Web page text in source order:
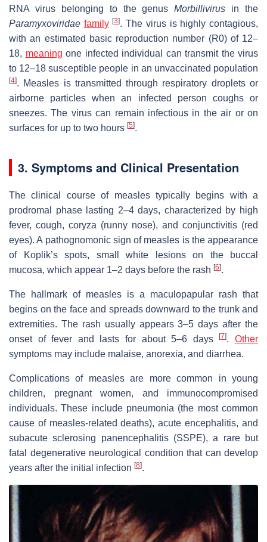
RNA virus belonging to the genusMorbillivirus in the
Paramyxoviridae family [3]. The virus is highly contagious,
with an estimated basic reproduction number (R0) of 12–
18, meaning one infected individual can transmit the virus
to 12–18 susceptible people in an unvaccinated population
[4]. Measles is transmitted through respiratory droplets or
airborne particles when an infected person coughs or
sneezes. The virus can remain infectious in the air or on
surfaces for up to two hours [5].
3. Symptoms and Clinical Presentation
The clinical course of measles typically begins with a
prodromal phase lasting 2–4 days, characterized by high
fever, cough, coryza (runny nose), and conjunctivitis (red
eyes). A pathognomonic sign of measles is the appearance
of Koplik’s spots, small white lesions on the buccal
mucosa, which appear 1–2 days before the rash [6].
The hallmark of measles is a maculopapular rash that
begins on the face and spreads downward to the trunk and
extremities. The rash usually appears 3–5 days after the
onset of fever and lasts for about 5–6 days[7].Other
symptoms may include malaise, anorexia, and diarrhea.
Complications of measles are more common in young
children, pregnant women, and immunocompromised
individuals. These include pneumonia (the most common
cause of measles-related deaths), acute encephalitis, and
subacute sclerosing panencephalitis (SSPE), a rare but
fatal degenerative neurological condition that can develop
years after the initial infection [8].